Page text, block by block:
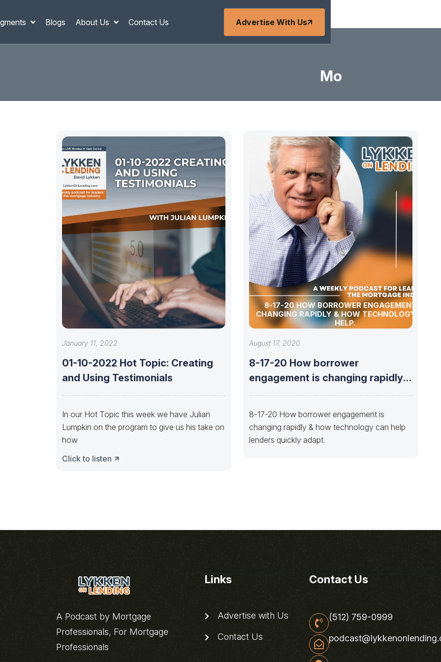
Blogs About Us Contact Us Advertise With Us
Mo
January 11, 2022
01-10-2022 Hot Topic: Creating
and Using Testimonials
In our Hot Topic this week we have Julian
Lumpkin on the program to give us his take on
how
Click to listen
8-17-20 HOW BORROWER ENGAGEMENT IS
CHANGING RAPIDLY & HOW TECHNOLOGY CAN
HELP.
August 17, 2020
8-17-20 How borrower
engagement is changing rapidly &
8-17-20 How borrower engagement is
changing rapidly & how technology can help
lenders quickly adapt.
A Podcast by Mortgage
Professionals, For Mortgage
Professionals
Links
Advertise with Us
Contact Us
Contact Us
(512) 759-0999